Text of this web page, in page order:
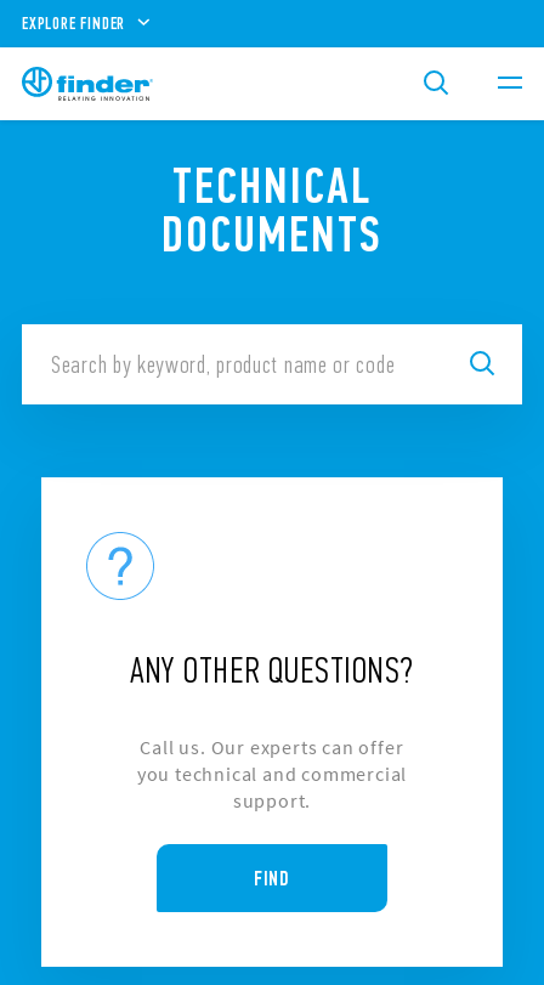
EXPLORE FINDER
TECHNICAL
DOCUMENTS
ANY OTHER QUESTIONS?
Call us. Our experts can offer
you technical and commercial
support.
FIND